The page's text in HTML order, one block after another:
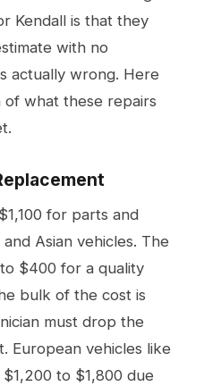
Kendall is that they
with no
actually wrong. Here
of what these repairs
for parts and
Asian vehicles. The
$400 for a quality
bulk of the cost is
must drop the
European vehicles like
to $1,800 due